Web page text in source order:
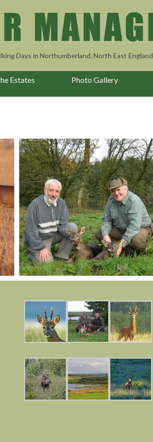
Days in Northumberland, North East England
Estates Photo Gallery